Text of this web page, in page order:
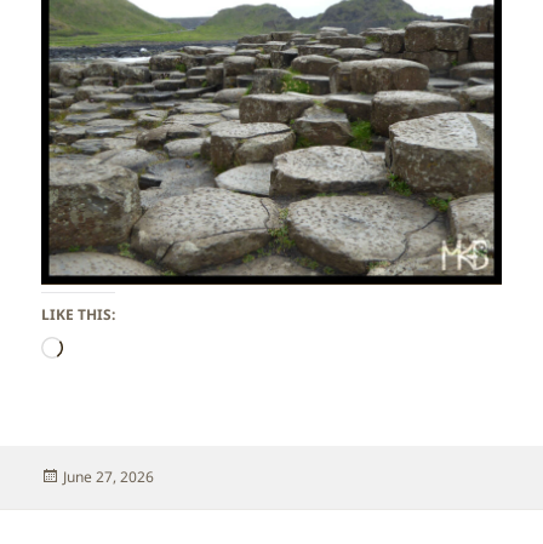
LIKE THIS:
Loading…
Posted
June 27, 2026